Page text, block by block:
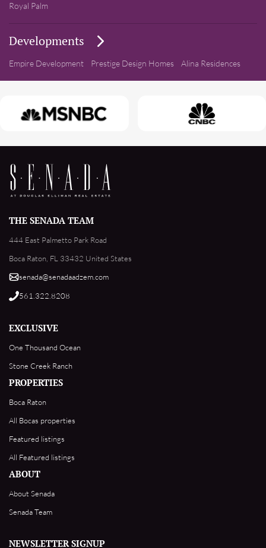
Royal Palm
Developments
Empire Development Prestige Design Homes Alina Residences
THE SENADA TEAM
444 East Palmetto Park Road
Boca Raton, FL 33432 United States
senada@senadaadzem.com
561.322.8208
EXCLUSIVE
One Thousand Ocean
Stone Creek Ranch
PROPERTIES
Boca Raton
All Bocas properties
Featured listings
All Featured listings
ABOUT
About Senada
Senada Team
NEWSLETTER SIGNUP